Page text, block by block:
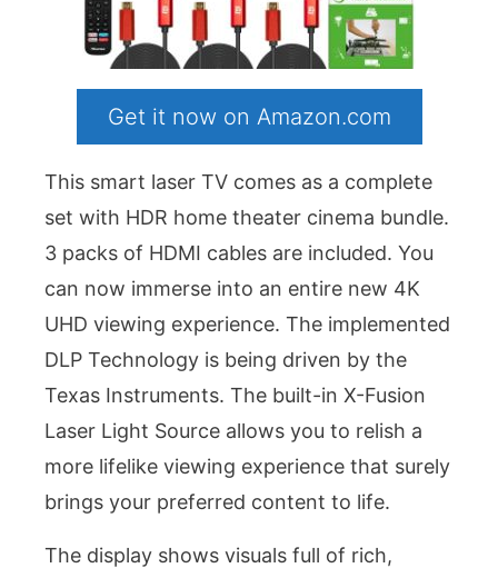
Get it now on Amazon.com
This smart laser TV comes as a complete
set with HDR home theater cinema bundle.
3 packs of HDMI cables are included. You
can now immerse into an entire new 4K
UHD viewing experience. The implemented
DLP Technology is being driven by the
Texas Instruments. The built-in X-Fusion
Laser Light Source allows you to relish a
more lifelike viewing experience that surely
brings your preferred content to life.
The display shows visuals full of rich,